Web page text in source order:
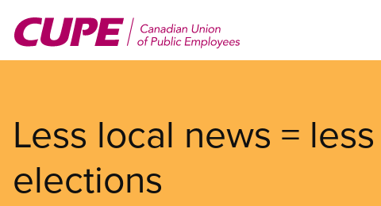
main
Less local news =
elections